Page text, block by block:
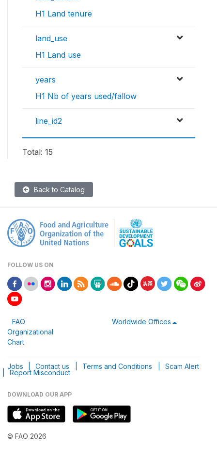
H1 Land tenure
land_use
H1 Land use
years
H1 Nb of years used/fallow
line_id2
Total: 15
Back to Catalog
FOLLOW US ON
FAO
Organizational
Chart
Worldwide Offices
Jobs Contact us Terms and Conditions Scam Alert
Report Misconduct
DOWNLOAD OUR APP
© FAO 2026